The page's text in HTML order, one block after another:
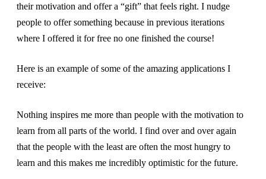
their motivation and offer a “gift” that feels right. I nudge
people to offer something because in previous iterations
where I offered it for free no one finished the course!
Here is an example of some of the amazing applications I
receive:
Nothing inspires me more than people with the motivation to
learn from all parts of the world. I find over and over again
that the people with the least are often the most hungry to
learn and this makes me incredibly optimistic for the future.